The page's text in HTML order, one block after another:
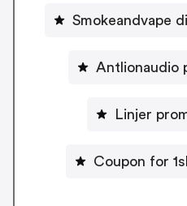
Smokeandvape
Antlionaudio
Linjer
Coupon for